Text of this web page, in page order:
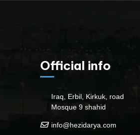
Official info
Iraq, Erbil, Kirkuk, road
Mosque 9 shahid
info@hezidarya.com